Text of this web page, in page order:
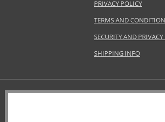
PRIVACY POLICY
TERMS AND
SECURITY AND
SHIPPING INFO